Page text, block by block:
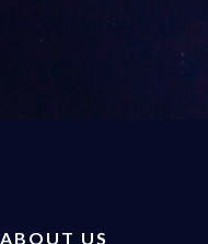
ABOUT US